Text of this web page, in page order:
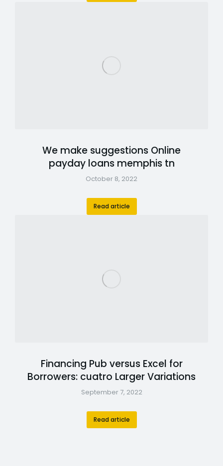
We make suggestions Online
payday loans memphis tn
October 8, 2022
Read article
Financing Pub versus Excel for
Borrowers: cuatro Larger Variations
September 7, 2022
Read article